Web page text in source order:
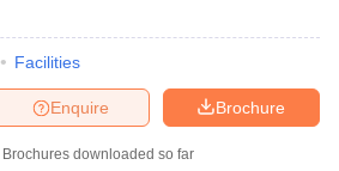
Facilities
Brochure
Enquire
Brochures downloaded so far